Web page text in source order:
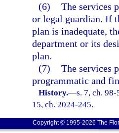
(6) The services
or legal guardian. If
plan is inadequate,
department or its
plan.
(7) The services
programmatic and
History.—s. 7, ch.
15, ch. 2024-245.
Copyright © 1995-2026 The